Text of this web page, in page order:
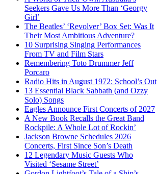
Seekers Gave Us More Than ‘Georgy
Girl’
The Beatles’ ‘Revolver’ Box Set: Was It
Their Most Ambitious Adventure?
10 Surprising Singing Performances
From TV and Film Stars
Remembering Toto Drummer Jeff
Porcaro
Radio Hits in August 1972: School’s Out
13 Essential Black Sabbath (and Ozzy
Solo) Songs
Eagles Announce First Concerts of 2027
A New Book Recalls the Great Band
Rockpile: A Whole Lot of Rockin’
Jackson Browne Schedules 2026
Concerts, First Since Son’s Death
12 Legendary Music Guests Who
Visited ‘Sesame Street’